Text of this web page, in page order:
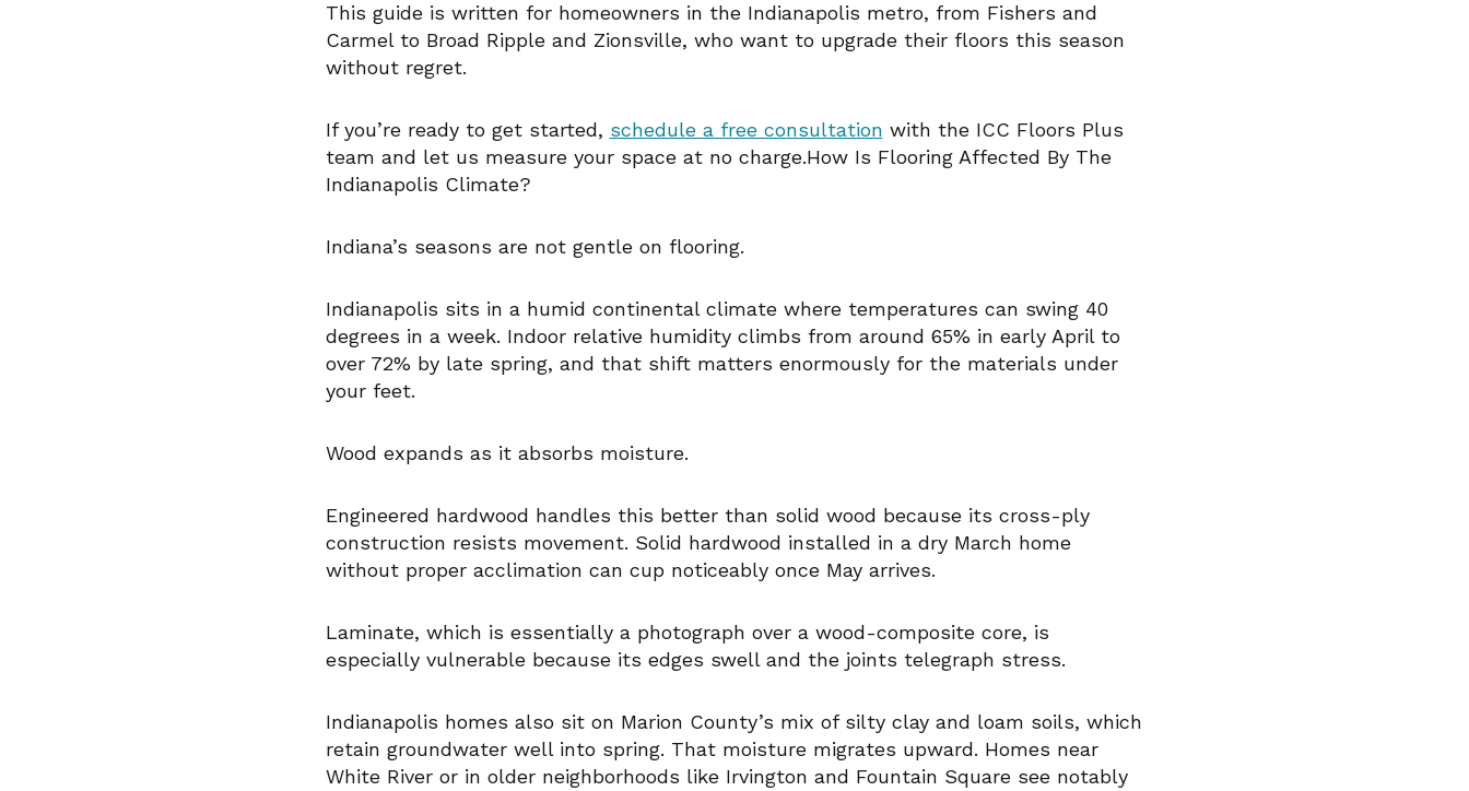
This guide is written for homeowners in the Indianapolis metro, from Fishers and
Carmel to Broad Ripple and Zionsville, who want to upgrade their floors this season
without regret.
If you’re ready to get started, schedule a free consultation with the ICC Floors Plus
team and let us measure your space at no charge.How Is Flooring Affected By The
Indianapolis Climate?
Indiana’s seasons are not gentle on flooring.
Indianapolis sits in a humid continental climate where temperatures can swing 40
degrees in a week. Indoor relative humidity climbs from around 65% in early April to
over 72% by late spring, and that shift matters enormously for the materials under
your feet.
Wood expands as it absorbs moisture.
Engineered hardwood handles this better than solid wood because its cross-ply
construction resists movement. Solid hardwood installed in a dry March home
without proper acclimation can cup noticeably once May arrives.
Laminate, which is essentially a photograph over a wood-composite core, is
especially vulnerable because its edges swell and the joints telegraph stress.
Indianapolis homes also sit on Marion County’s mix of silty clay and loam soils, which
retain groundwater well into spring. That moisture migrates upward. Homes near
White River or in older neighborhoods like Irvington and Fountain Square see notably